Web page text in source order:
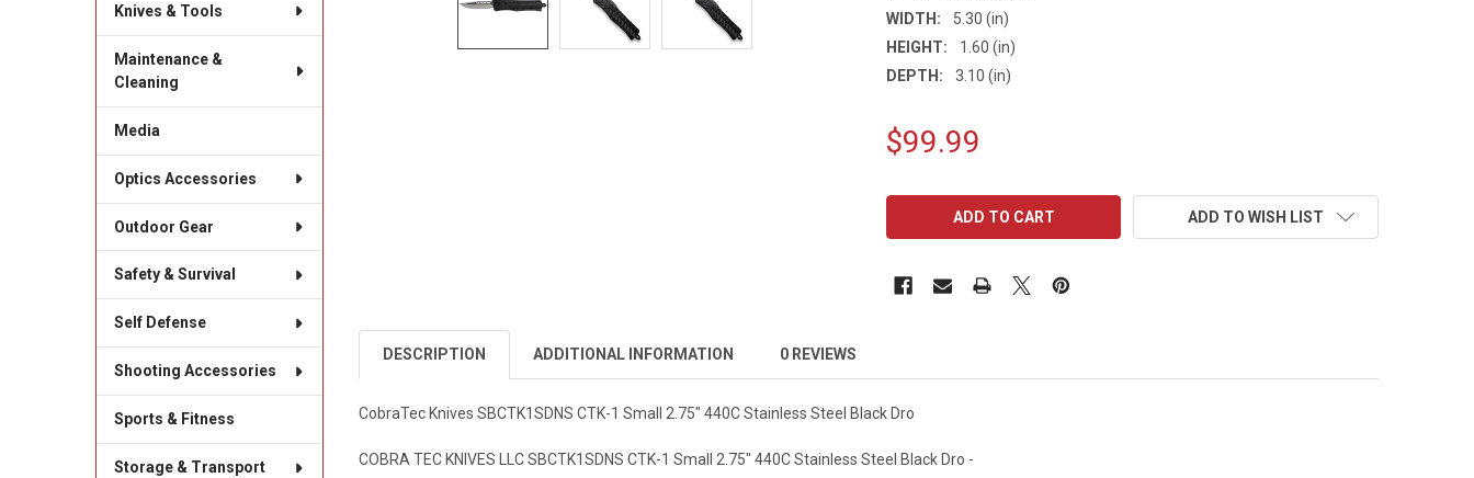
Knives & Tools
Maintenance &
Cleaning
Media
Optics Accessories
Outdoor Gear
Safety & Survival
Self Defense
Shooting Accessories
Sports & Fitness
Storage & Transport
WIDTH:
5.30 (in)
HEIGHT:
1.60 (in)
DEPTH:
3.10 (in)
$99.99
ADD TO WISH LIST
DESCRIPTION ADDITIONAL INFORMATION 0 REVIEWS
CobraTec Knives SBCTK1SDNS CTK-1 Small 2.75" 440C Stainless Steel Black Dro
COBRA TEC KNIVES LLC SBCTK1SDNS CTK-1 Small 2.75" 440C Stainless Steel Black Dro -